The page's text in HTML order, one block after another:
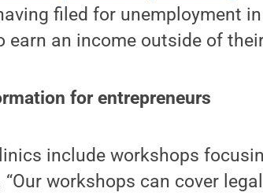
filed for unemployment
an income outside of
for entrepreneurs
include workshops
workshops can cover